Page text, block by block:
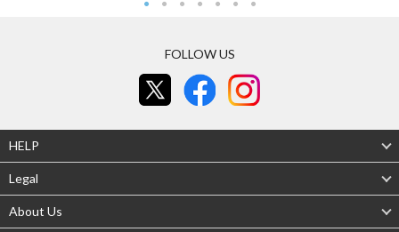
FOLLOW US
HELP
Legal
About Us